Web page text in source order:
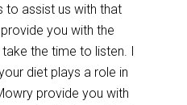
to assist us with that
you with the
the time to listen. I
diet plays a role in
provide you with